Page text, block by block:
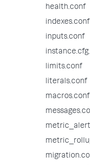
health.conf
indexes.conf
inputs.conf
limits.conf
literals.conf
macros.conf